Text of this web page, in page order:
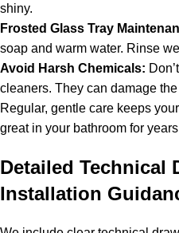
shiny.
Frosted Glass Tray
soap and warm water. Rinse
Avoid Harsh Chemicals:
cleaners. They can damage
Regular, gentle care keeps
great in your bathroom for
Detailed Technical
Installation